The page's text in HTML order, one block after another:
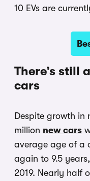
10 EVs are
There’s still
cars
Despite growth in
million new cars
average age of a
again to 9.5
2019. Nearly half